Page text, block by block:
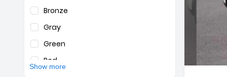
Bronze
Gray
Green
Red
Show more